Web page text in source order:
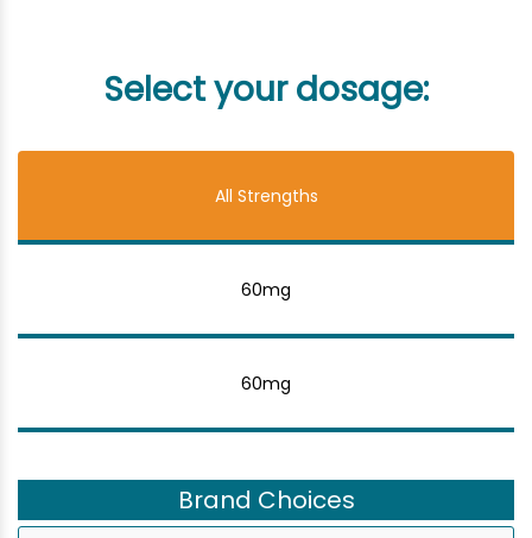
Select your dosage:
All Strengths
60mg
60mg
Brand Choices